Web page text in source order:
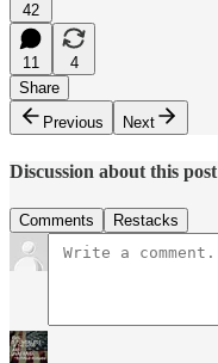
42
11
4
Share
Previous
Next
Discussion about this post
Comments Restacks